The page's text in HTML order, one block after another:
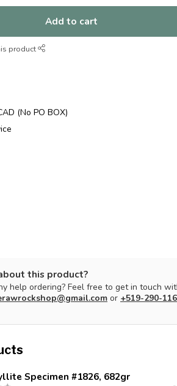
Add to cart
product
(No PO BOX)
this product?
help ordering? Feel free to get in touch
or +519-290-
Specimen #1826, 682gr